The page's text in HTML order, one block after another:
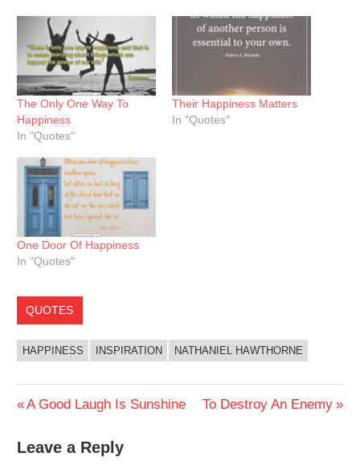
The Only One Way To
Happiness
In "Quotes"
Their Happiness Matters
In "Quotes"
One Door Of Happiness
In "Quotes"
QUOTES
HAPPINESS INSPIRATION NATHANIEL HAWTHORNE
Post
navigation
Previous
A Good Laugh Is Sunshine
Next
To Destroy An Enemy
Leave a Reply